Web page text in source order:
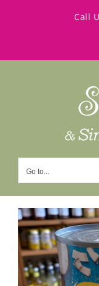
Call
Go to...